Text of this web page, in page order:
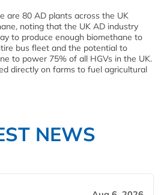
are 80 AD plants across the UK
noting that the UK AD industry
to produce enough biomethane to
bus fleet and the potential to
to power 75% of all HGVs in the UK.
directly on farms to fuel agricultural
NEWS